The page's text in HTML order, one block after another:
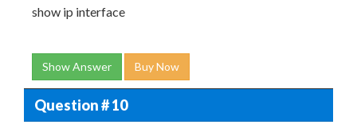
show ip interface
Show Answer Buy Now
Question # 10